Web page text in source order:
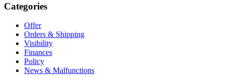
Categories
Offer
Orders & Shipping
Visibility
Finances
Policy
News & Malfunctions